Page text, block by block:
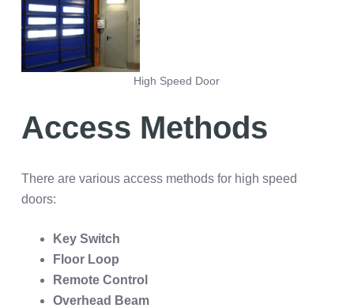
High Speed Door
Access Methods
There are various access methods for high speed
doors:
Key Switch
Floor Loop
Remote Control
Overhead Beam